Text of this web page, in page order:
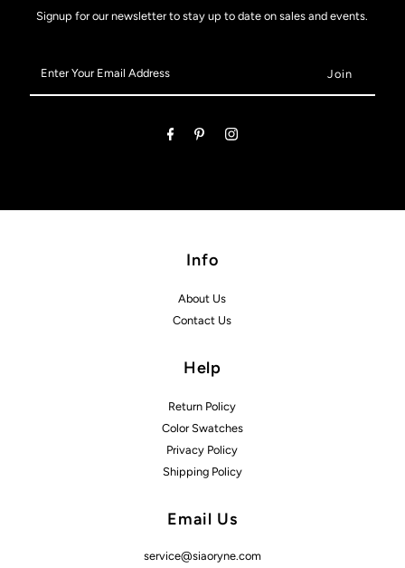
Signup for our newsletter to stay up to date on sales and events.
Your
Email
Info
About Us
Contact Us
Help
Return Policy
Color Swatches
Privacy Policy
Shipping Policy
Email Us
service@siaoryne.com